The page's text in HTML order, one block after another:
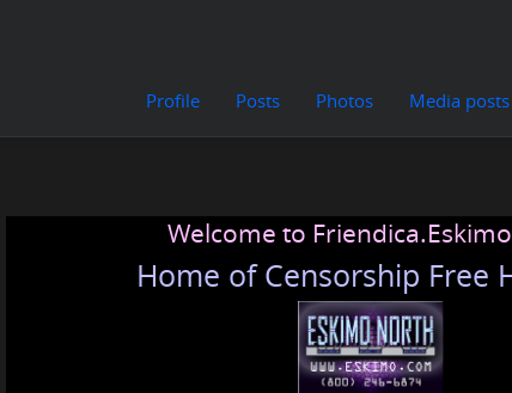
Profile Posts Photos Media posts
Welcome to
Home of Censorship Free